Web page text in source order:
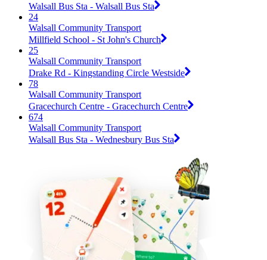
Walsall Bus Sta - Walsall Bus Sta
24
Walsall Community Transport
Millfield School - St John's Church
25
Walsall Community Transport
Drake Rd - Kingstanding Circle Westside
78
Walsall Community Transport
Gracechurch Centre - Gracechurch Centre
674
Walsall Community Transport
Walsall Bus Sta - Wednesbury Bus Sta